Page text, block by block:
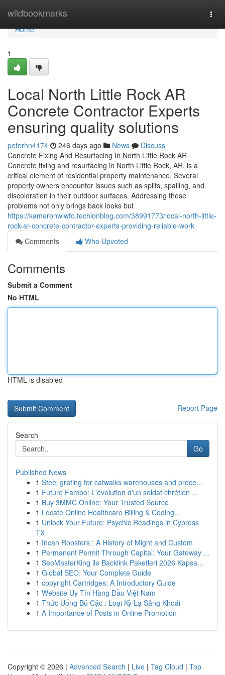
wildbookmarks
Home
Home
1
Local North Little Rock AR
Concrete Contractor Experts
ensuring quality solutions
peterhn4174 246 days ago News
Discuss
Concrete Fixing And Resurfacing In North Little Rock AR
Concrete fixing and resurfacing in North Little Rock, AR, is a
critical element of residential property maintenance. Several
property owners encounter issues such as splits, spalling, and
discoloration in their outdoor surfaces. Addressing these
problems not only brings back looks but
https://kameronwiwfo.techionblog.com/38991773/local-north-little-
rock-ar-concrete-contractor-experts-providing-reliable-work
Comments
Who Upvoted
Comments
Submit a Comment
No HTML
HTML is disabled
Report Page
Search
Go
Published News
1 Steel grating for catwalks warehouses and proce...
1 Future Fambo: L'évolution d'un soldat chrétien ...
1 Buy 3MMC Online: Your Trusted Source
1 Locate Online Healthcare Billing & Coding...
1 Unlock Your Future: Psychic Readings in Cypress
TX
1 Incan Roosters : A History of Might and Custom
1 Permanent Permit Through Capital: Your Gateway ...
1 SeoMasterKing ile Backlink Paketleri 2026 Kapsa...
1 Global SEO: Your Complete Guide
1 copyright Cartridges: A Introductory Guide
1 Website Uy Tín Hàng Đầu Việt Nam
1 Thức Uống Bú Cặc : Loại Kỳ Lạ Sảng Khoái
1 A Importance of Posts in Online Promotion
Copyright © 2026 | Advanced Search | Live | Tag Cloud | Top